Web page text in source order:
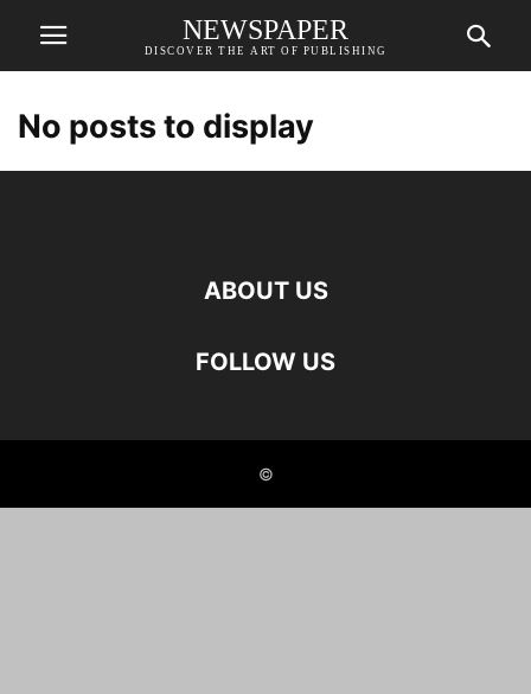
NEWSPAPER
DISCOVER THE ART OF PUBLISHING
No posts to display
ABOUT US
FOLLOW US
©